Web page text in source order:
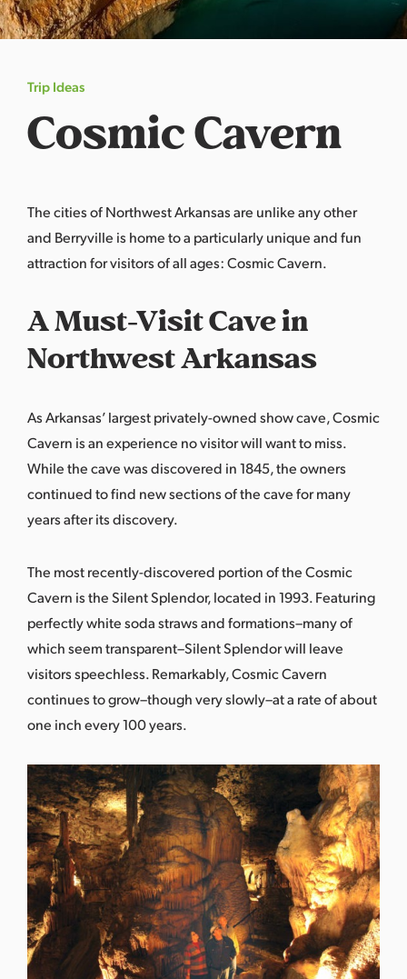
s
a
Trip Ideas
Cosmic Cavern
The cities of Northwest Arkansas are unlike any other
and Berryville is home to a particularly unique and fun
attraction for visitors of all ages:Cosmic Cavern.
A Must-Visit Cave in
Northwest Arkansas
As Arkansas’ largest privately-owned show cave, Cosmic
Cavern is an experience no visitor will want to miss.
While the cave was discovered in 1845, the owners
continued to find new sections of the cave for many
years after its discovery.
The most recently-discovered portion of the Cosmic
Cavern is the Silent Splendor, located in 1993. Featuring
perfectly white soda straws and formations–many of
which seem transparent–Silent Splendor will leave
visitors speechless. Remarkably, Cosmic Cavern
continues to grow–though very slowly–at a rate of about
one inch every 100 years.